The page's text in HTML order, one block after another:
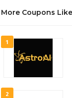
More Coupons
1
2